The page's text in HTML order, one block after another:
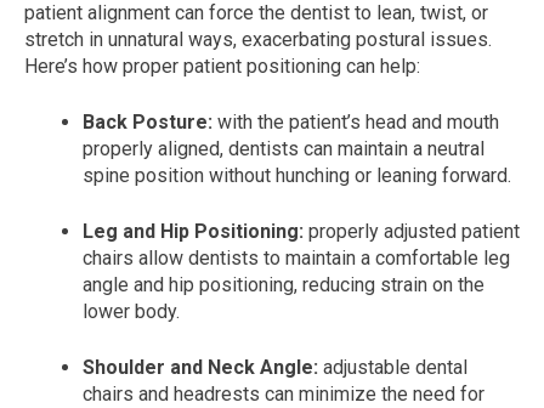
patient alignment can force the dentist to lean, twist, or
stretch in unnatural ways, exacerbating postural issues.
Here’s how proper patient positioning can help:
Back Posture: with the patient’s head and mouth
properly aligned, dentists can maintain a neutral
spine position without hunching or leaning forward.
Leg and Hip Positioning: properly adjusted patient
chairs allow dentists to maintain a comfortable leg
angle and hip positioning, reducing strain on the
lower body.
Shoulder and Neck Angle: adjustable dental
chairs and headrests can minimize the need for